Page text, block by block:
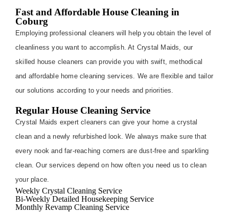
Fast and Affordable House Cleaning in
Coburg
Employing professional cleaners will help you obtain the level of
cleanliness you want to accomplish. At Crystal Maids, our
skilled house cleaners can provide you with swift, methodical
and affordable home cleaning services. We are flexible and tailor
our solutions according to your needs and priorities.
Regular House Cleaning Service
Crystal Maids expert cleaners can give your home a crystal
clean and a newly refurbished look. We always make sure that
every nook and far-reaching corners are dust-free and sparkling
clean. Our services depend on how often you need us to clean
your place.
Weekly Crystal Cleaning Service
Bi-Weekly Detailed Housekeeping Service
Monthly Revamp Cleaning Service